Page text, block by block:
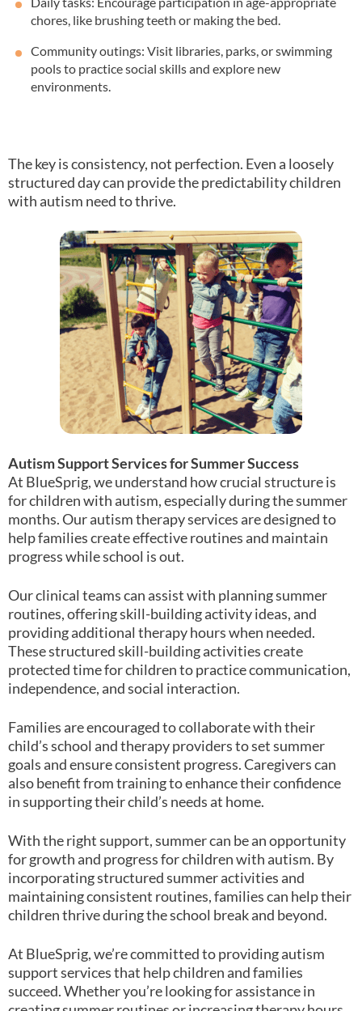
chores, like brushing teeth or making the bed.
Community outings: Visit libraries, parks, or swimming
pools to practice social skills and explore new
environments.
The key is consistency, not perfection. Even a loosely
structured day can provide the predictability children
with autism need to thrive.
Autism Support Services for Summer Success
At BlueSprig, we understand how crucial structure is
for children with autism, especially during the summer
months. Our autism therapy services are designed to
help families create effective routines and maintain
progress while school is out.
Our clinical teams can assist with planning summer
routines, offering skill-building activity ideas, and
providing additional therapy hours when needed.
These structured skill-building activities create
protected time for children to practice communication,
independence, and social interaction.
Families are encouraged to collaborate with their
child’s school and therapy providers to set summer
goals and ensure consistent progress. Caregivers can
also benefit from training to enhance their confidence
in supporting their child’s needs at home.
With the right support, summer can be an opportunity
for growth and progress for children with autism. By
incorporating structured summer activities and
maintaining consistent routines, families can help their
children thrive during the school break and beyond.
At BlueSprig, we’re committed to providing autism
support services that help children and families
succeed. Whether you’re looking for assistance in